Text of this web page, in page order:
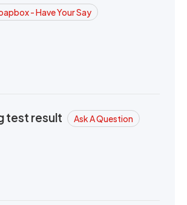
- Have Your Say
test result Ask A Question